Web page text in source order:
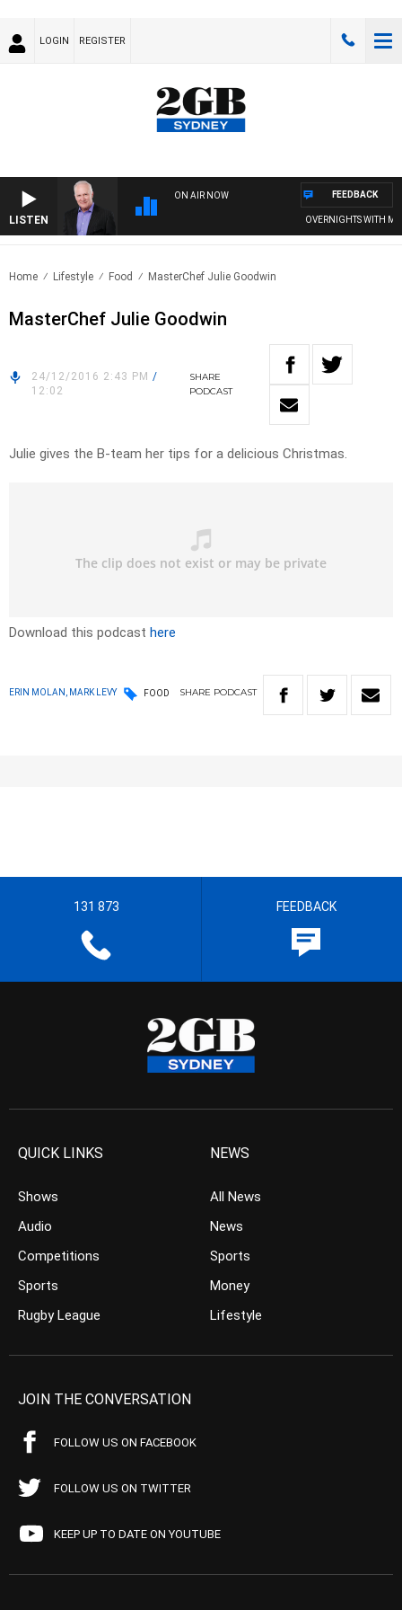
LOGIN REGISTER
LISTEN
ON AIR NOW
OVERNIGHTS WITH MIKE
FEEDBACK
Home Lifestyle Food MasterChef Julie Goodwin
MasterChef Julie Goodwin
24/12/2016 2:43 PM /
12:02
SHARE
PODCAST
Julie gives the B-team her tips for a delicious Christmas.
Download this podcast here
ERIN MOLAN, MARK LEVY FOOD SHARE PODCAST
131 873 FEEDBACK
QUICK LINKS
Shows
Audio
Competitions
Sports
Rugby League
NEWS
All News
News
Sports
Money
Lifestyle
JOIN THE CONVERSATION
FOLLOW US ON FACEBOOK
FOLLOW US ON TWITTER
KEEP UP TO DATE ON YOUTUBE